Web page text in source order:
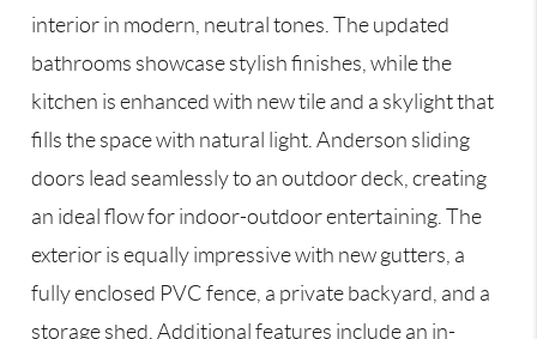
interior in modern, neutral tones. The updated
bathrooms showcase stylish finishes, while the
kitchen is enhanced with new tile and a skylight that
fills the space with natural light. Anderson sliding
doors lead seamlessly to an outdoor deck, creating
an ideal flow for indoor-outdoor entertaining. The
exterior is equally impressive with new gutters, a
fully enclosed PVC fence, a private backyard, and a
storage shed. Additional features include an in-